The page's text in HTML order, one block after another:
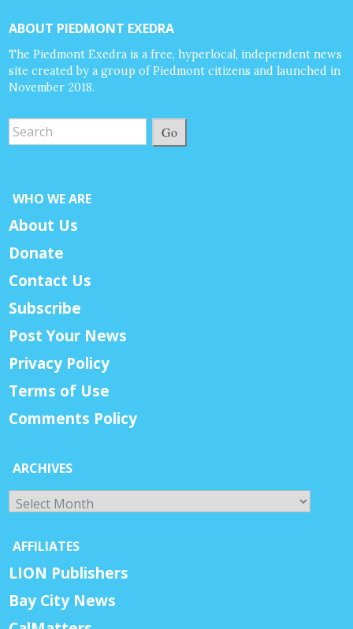
ABOUT PIEDMONT EXEDRA
The Piedmont Exedra is a free, hyperlocal, independent news
site created by a group of Piedmont citizens and launched in
November 2018.
Go
WHO WE ARE
About Us
Donate
Contact Us
Subscribe
Post Your News
Privacy Policy
Terms of Use
Comments Policy
ARCHIVES
Archives
AFFILIATES
LION Publishers
Bay City News